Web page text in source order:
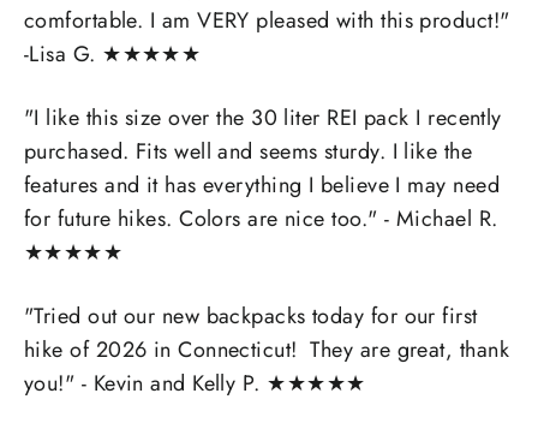
comfortable. I am VERY pleased with this product!"
-Lisa G. ★★★★★
"I like this size over the 30 liter REI pack I recently
purchased. Fits well and seems sturdy. I like the
features and it has everything I believe I may need
for future hikes. Colors are nice too." - Michael R.
★★★★★
"Tried out our new backpacks today for our first
hike of 2026 in Connecticut! They are great, thank
you!" - Kevin and Kelly P. ★★★★★